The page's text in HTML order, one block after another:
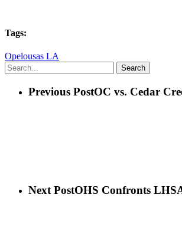
Tags:
Opelousas LA
Search
Previous PostOC vs. Cedar
Next PostOHS Confronts